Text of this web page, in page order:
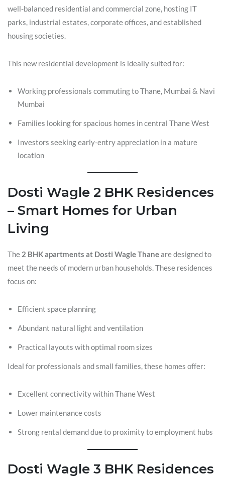
well-balanced residential and commercial zone, hosting IT
parks, industrial estates, corporate offices, and established
housing societies.
This new residential development is ideally suited for:
Working professionals commuting to Thane, Mumbai & Navi
Mumbai
Families looking for spacious homes in central Thane West
Investors seeking early-entry appreciation in a mature
location
Dosti Wagle 2 BHK Residences
– Smart Homes for Urban
Living
The 2 BHK apartments at Dosti Wagle Thaneare designed to
meet the needs of modern urban households. These residences
focus on:
Efficient space planning
Abundant natural light and ventilation
Practical layouts with optimal room sizes
Ideal for professionals and small families, these homes offer:
Excellent connectivity within Thane West
Lower maintenance costs
Strong rental demand due to proximity to employment hubs
Dosti Wagle 3 BHK Residences